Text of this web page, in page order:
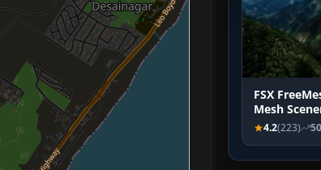
FSX
Mesh
4.2(223)